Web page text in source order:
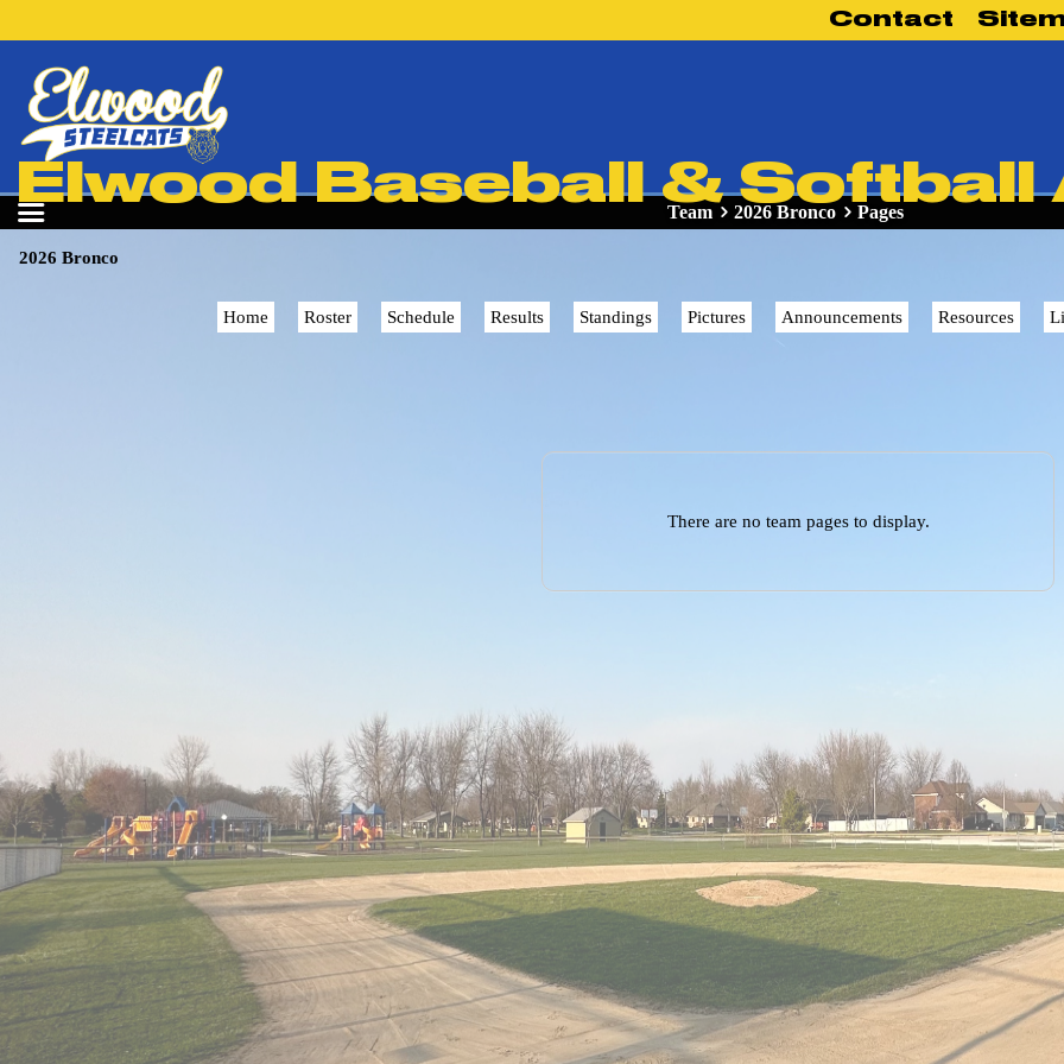
Contact
Elwood Baseball &
Team 2026 Bronco Pages
2026 Bronco
Home Roster Schedule Results Standings Pictures Announcements Resources
There are no team pages to display.